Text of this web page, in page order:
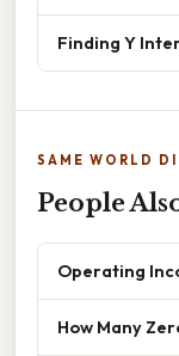
Finding Y
SAME WORLD
People
Operating
How Many